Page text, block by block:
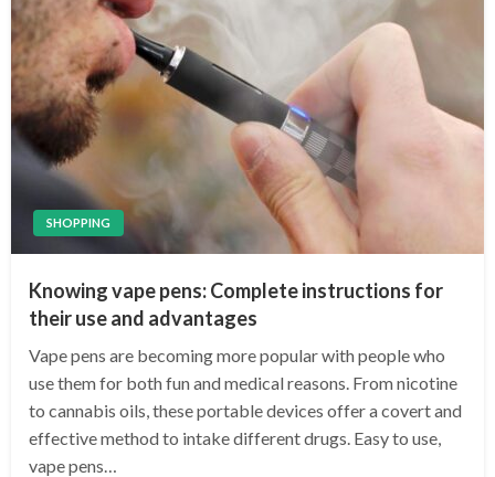
SHOPPING
Knowing vape pens: Complete instructions for
their use and advantages
Vape pens are becoming more popular with people who
use them for both fun and medical reasons. From nicotine
to cannabis oils, these portable devices offer a covert and
effective method to intake different drugs. Easy to use,
vape pens…